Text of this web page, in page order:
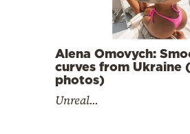
Alena Omovych:
curves from Ukraine
photos)
Unreal...